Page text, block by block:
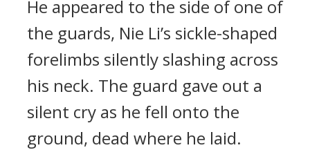
He appeared to the side of one of
the guards, Nie Li’s sickle-shaped
forelimbs silently slashing across
his neck. The guard gave out a
silent cry as he fell onto the
ground, dead where he laid.